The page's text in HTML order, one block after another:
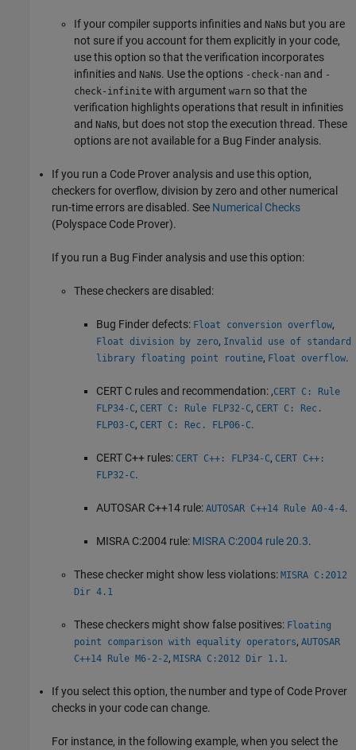
If your compiler supports infinities and NaNs but you are
not sure if you account for them explicitly in your code,
use this option so that the verification incorporates
infinities and NaNs. Use the options -check-nan and -
check-infinite with argument warn so that the
verification highlights operations that result in infinities
and NaNs, but does not stop the execution thread. These
options are not available for a Bug Finder analysis.
If you run a Code Prover analysis and use this option,
checkers for overflow, division by zero and other numerical
run-time errors are disabled. See Numerical Checks
(Polyspace Code Prover).
If you run a Bug Finder analysis and use this option:
These checkers are disabled:
Bug Finder defects: Float conversion overflow,
Float division by zero, Invalid use of standard
library floating point routine, Float overflow.
CERT C rules and recommendation: ,CERT C: Rule
FLP34-C, CERT C: Rule FLP32-C, CERT C: Rec.
FLP03-C, CERT C: Rec. FLP06-C.
CERT C++ rules: CERT C++: FLP34-C, CERT C++:
FLP32-C.
AUTOSAR C++14 rule: AUTOSAR C++14 Rule A0-4-4.
MISRA C:2004 rule: MISRA C:2004 rule 20.3.
These checker might show less violations: MISRA C:2012
Dir 4.1
These checkers might show false positives: Floating
point comparison with equality operators, AUTOSAR
C++14 Rule M6-2-2, MISRA C:2012 Dir 1.1 .
If you select this option, the number and type of Code Prover
checks in your code can change.
For instance, in the following example, when you select the